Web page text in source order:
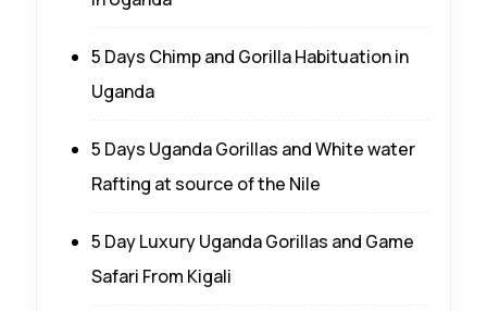
5 Days Chimp and Gorilla Habituation in
Uganda
5 Days Uganda Gorillas and White water
Rafting at source of the Nile
5 Day Luxury Uganda Gorillas and Game
Safari From Kigali